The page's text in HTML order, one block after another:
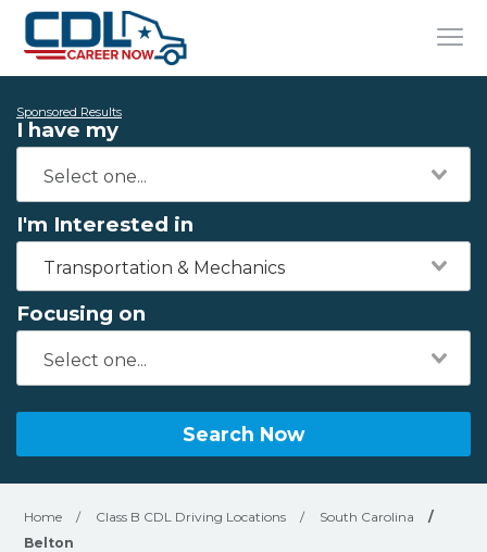
Sponsored Results
I have my
I'm Interested in
Transportation & Mechanics
Focusing on
Search Now
Home / Class B CDL Driving Locations / South Carolina
/
Belton